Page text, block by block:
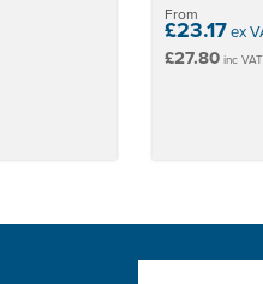
From
£23.17ex
£27.80 inc VAT